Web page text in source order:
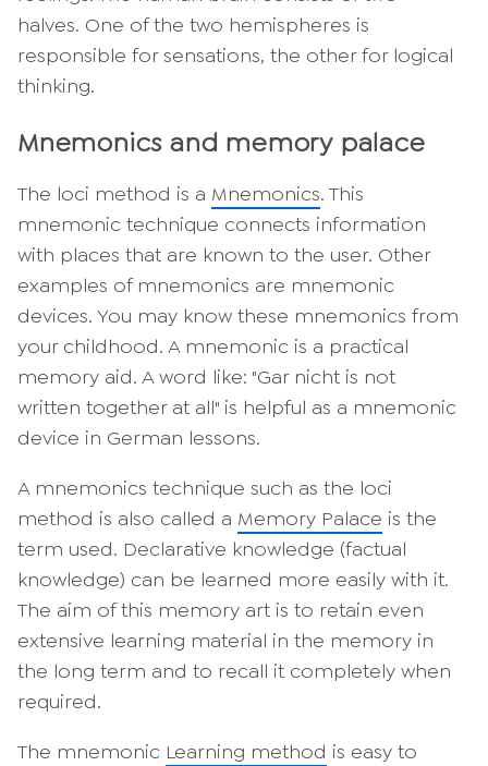
halves. One of the two hemispheres is
responsible for sensations, the other for logical
thinking.
Mnemonics and memory palace
The loci method is a Mnemonics. This
mnemonic technique connects information
with places that are known to the user. Other
examples of mnemonics are mnemonic
devices. You may know these mnemonics from
your childhood. A mnemonic is a practical
memory aid. A word like: "Gar nicht is not
written together at all" is helpful as a mnemonic
device in German lessons.
A mnemonics technique such as the loci
method is also called a Memory Palace is the
term used. Declarative knowledge (factual
knowledge) can be learned more easily with it.
The aim of this memory art is to retain even
extensive learning material in the memory in
the long term and to recall it completely when
required.
The mnemonic Learning method is easy to